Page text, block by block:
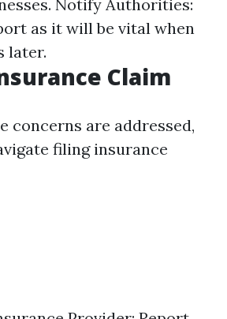
Notify Authorities:
as it will be vital when
later.
Claim
concerns are addressed,
filing insurance